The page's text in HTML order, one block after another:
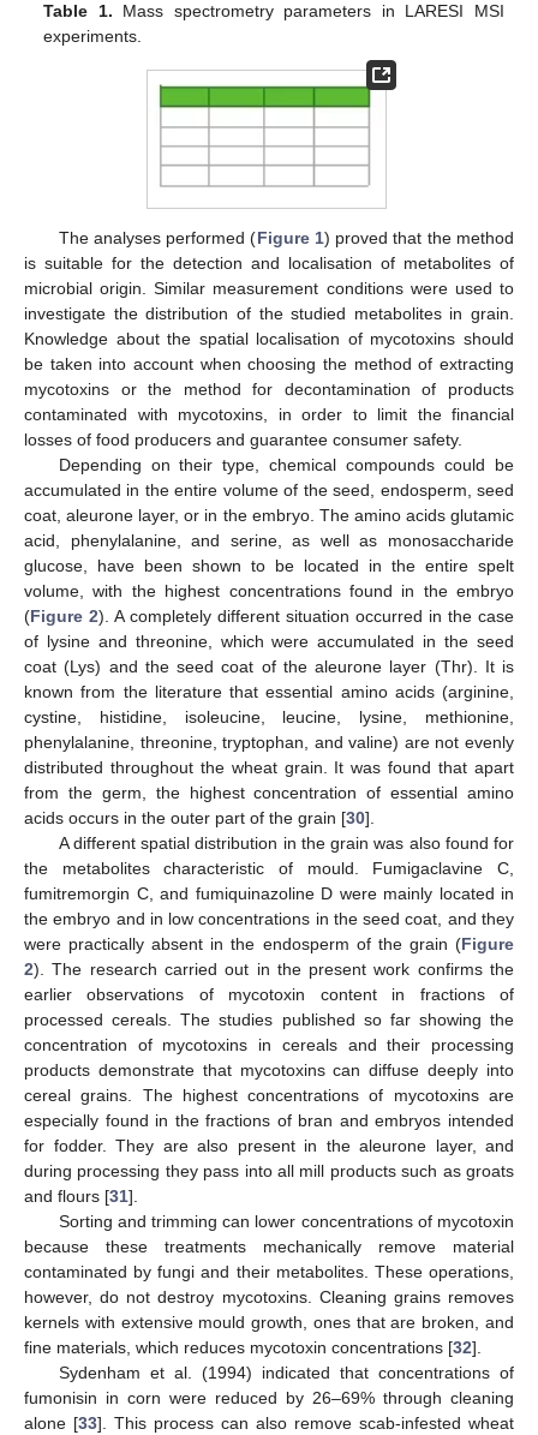
Table 1. Mass spectrometry parameters in LARESI MSI
experiments.
The analyses performed (Figure 1) proved that the method
is suitable for the detection and localisation of metabolites of
microbial origin. Similar measurement conditions were used to
investigate the distribution of the studied metabolites in grain.
Knowledge about the spatial localisation of mycotoxins should
be taken into account when choosing the method of extracting
mycotoxins or the method for decontamination of products
contaminated with mycotoxins, in order to limit the financial
losses of food producers and guarantee consumer safety.
Depending on their type, chemical compounds could be
accumulated in the entire volume of the seed, endosperm, seed
coat, aleurone layer, or in the embryo. The amino acids glutamic
acid, phenylalanine, and serine, as well as monosaccharide
glucose, have been shown to be located in the entire spelt
volume, with the highest concentrations found in the embryo
(Figure 2). A completely different situation occurred in the case
of lysine and threonine, which were accumulated in the seed
coat (Lys) and the seed coat of the aleurone layer (Thr). It is
known from the literature that essential amino acids (arginine,
cystine, histidine, isoleucine, leucine, lysine, methionine,
phenylalanine, threonine, tryptophan, and valine) are not evenly
distributed throughout the wheat grain. It was found that apart
from the germ, the highest concentration of essential amino
acids occurs in the outer part of the grain [30].
A different spatial distribution in the grain was also found for
the metabolites characteristic of mould. Fumigaclavine C,
fumitremorgin C, and fumiquinazoline D were mainly located in
the embryo and in low concentrations in the seed coat, and they
were practically absent in the endosperm of the grain (Figure
2). The research carried out in the present work confirms the
earlier observations of mycotoxin content in fractions of
processed cereals. The studies published so far showing the
concentration of mycotoxins in cereals and their processing
products demonstrate that mycotoxins can diffuse deeply into
cereal grains. The highest concentrations of mycotoxins are
especially found in the fractions of bran and embryos intended
for fodder. They are also present in the aleurone layer, and
during processing they pass into all mill products such as groats
and flours [31].
Sorting and trimming can lower concentrations of mycotoxin
because these treatments mechanically remove material
contaminated by fungi and their metabolites. These operations,
however, do not destroy mycotoxins. Cleaning grains removes
kernels with extensive mould growth, ones that are broken, and
fine materials, which reduces mycotoxin concentrations [32].
Sydenham et al. (1994) indicated that concentrations of
fumonisin in corn were reduced by 26–69% through cleaning
alone [33]. This process can also remove scab-infested wheat
11. May
12. May
13. May
14. May
15. May
16. May
17. May
18. May
19. May
21. May
22. May
23. May
24. May
25. May
26. May
27. May
28. May
29. May
31. May
1. Jun
2. Jun
3. Jun
4. Jun
5. Jun
6. Jun
7. Jun
8. Jun
10. Jun
11. Jun
12. Jun
13. Jun
14. Jun
15. Jun
16. Jun
17. Jun
18. Jun
20. Jun
21. Jun
22. Jun
23. Jun
24. Jun
25. Jun
26. Jun
27. Jun
28. Jun
30. Jun
1. Jul
2. Jul
3. Jul
4. Jul
5. Jul
6. Jul
7. Jul
8. Jul
10. Jul
11. Jul
12. Jul
13. Jul
14. Jul
15. Jul
16. Jul
17. Jul
18. Jul
20. Jul
21. Jul
22. Jul
23. Jul
24. Jul
25. Jul
26. Jul
27. Jul
28. Jul
30. Jul
31. Jul
1. Aug
2. Aug
3. Aug
4. Aug
5. Aug
6. Aug
7. Aug